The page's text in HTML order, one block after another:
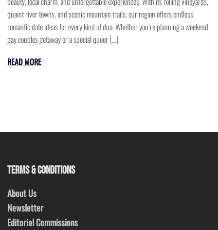
quaint river towns, and scenic mountain trails, our region offers endless
romantic date ideas for every kind of duo. Whether you’re planning a weekend
gay couples getaway or a special queer […]
READ MORE
TERMS & CONDITIONS
About Us
Newsletter
Editorial Commissions